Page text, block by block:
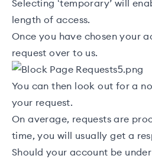
Selecting ‘temporary’ will
length of access.
Once you have chosen your
request over to us.
You can then look out for a
your request.
On average, requests are
time, you will usually get a
Should your account be